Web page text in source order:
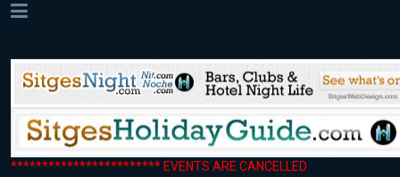
************************ EVENTS ARE CANCELLED